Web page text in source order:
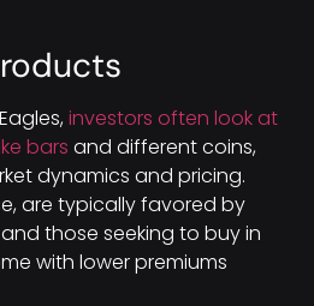
investors often look at
bars and different coins,
dynamics and pricing.
are typically favored by
those seeking to buy in
with lower premiums